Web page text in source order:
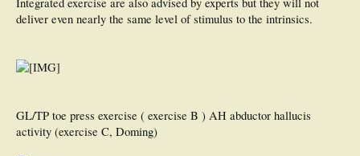
Integrated exercise are also advised by experts but they will not
deliver even nearly the same level of stimulus to the intrinsics.
GL/TP toe press exercise ( exercise B ) AH abductor hallucis
activity (exercise C, Doming)